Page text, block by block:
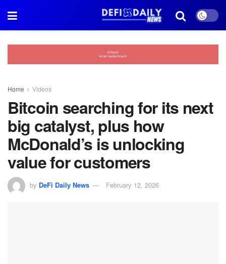
Home Videos
Bitcoin searching for its next
big catalyst, plus how
McDonald’s is unlocking
value for customers
by DeFi Daily News February 12, 2026